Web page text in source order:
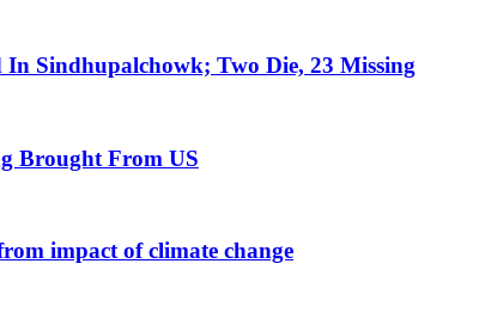
In Sindhupalchowk; Two Die, 23 Missing
Brought From US
impact of climate change